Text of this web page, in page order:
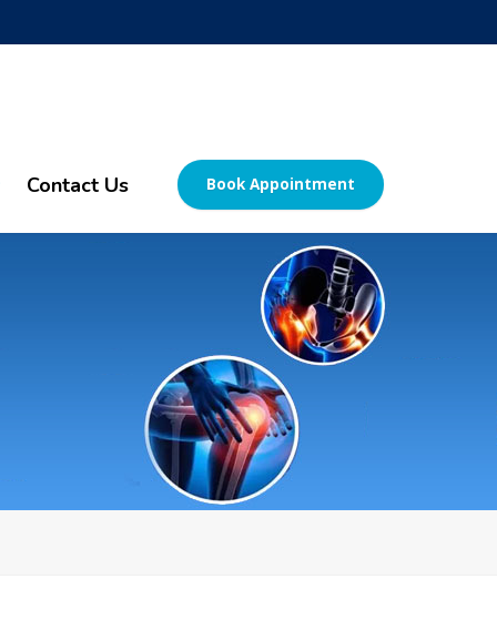
Contact Us Book Appointment